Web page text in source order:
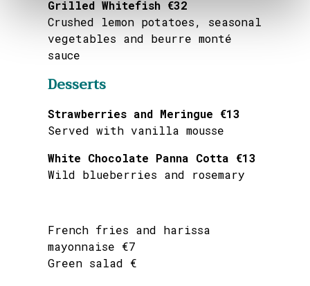
Grilled Whitefish €32
Crushed lemon potatoes, seasonal
vegetables and beurre monté
sauce
Desserts
Strawberries and Meringue €13
Served with vanilla mousse
White Chocolate Panna Cotta €13
Wild blueberries and rosemary
French fries and harissa
mayonnaise €7
Green salad €